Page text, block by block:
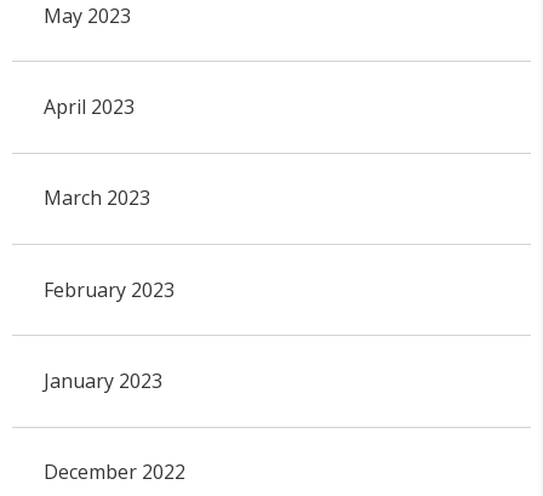
May 2023
April 2023
March 2023
February 2023
January 2023
December 2022